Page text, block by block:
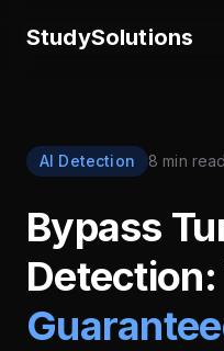
StudySolutions
AI Detection 8 min read
Bypass
Detection: